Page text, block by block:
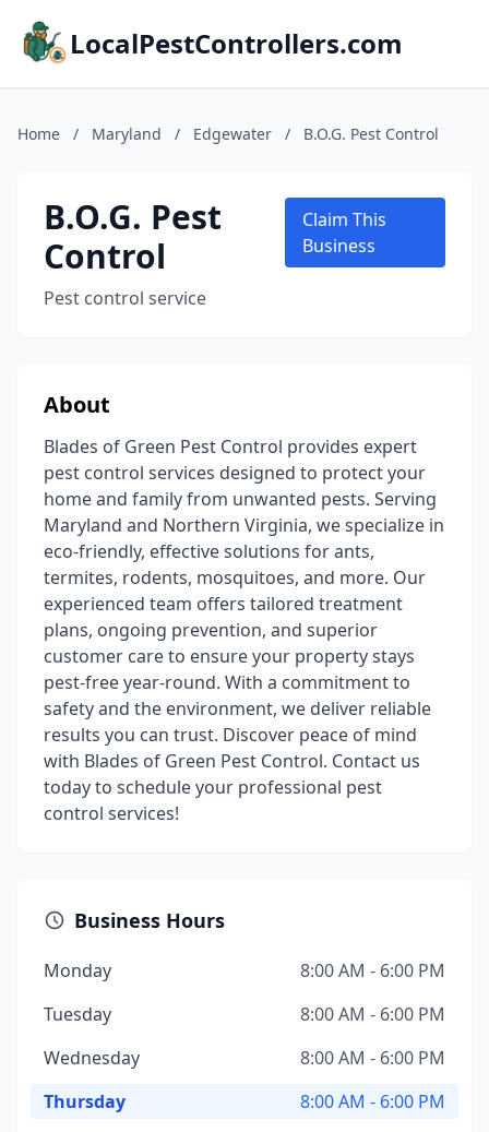
LocalPestControllers.com
Home / Maryland / Edgewater / B.O.G. Pest Control
B.O.G. Pest
Control
Pest control service
Claim This
Business
About
Blades of Green Pest Control provides expert
pest control services designed to protect your
home and family from unwanted pests. Serving
Maryland and Northern Virginia, we specialize in
eco-friendly, effective solutions for ants,
termites, rodents, mosquitoes, and more. Our
experienced team offers tailored treatment
plans, ongoing prevention, and superior
customer care to ensure your property stays
pest-free year-round. With a commitment to
safety and the environment, we deliver reliable
results you can trust. Discover peace of mind
with Blades of Green Pest Control. Contact us
today to schedule your professional pest
control services!
Business Hours
Monday
8:00 AM - 6:00 PM
Tuesday
8:00 AM - 6:00 PM
Wednesday
8:00 AM - 6:00 PM
Thursday
8:00 AM - 6:00 PM